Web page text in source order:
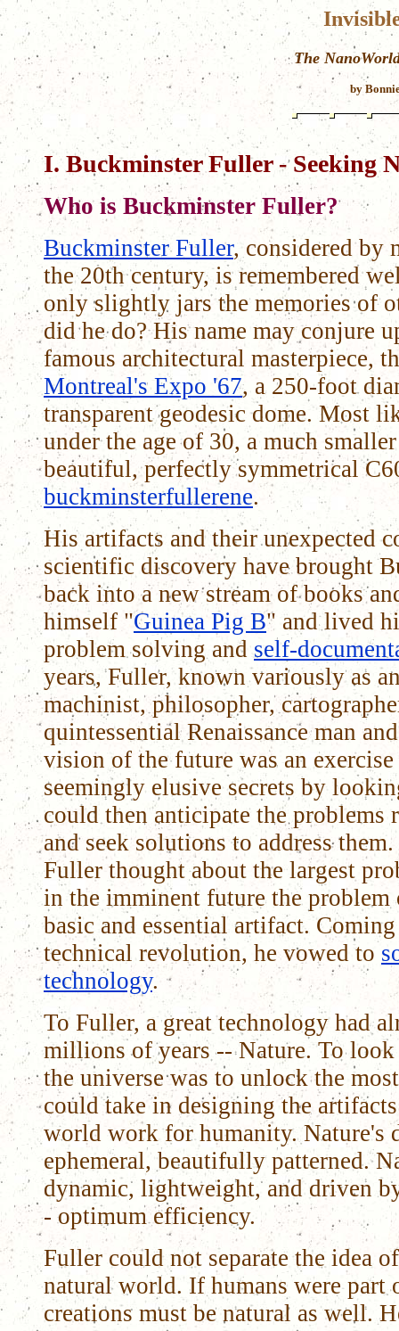
The
by
I. Buckminster Fuller - Seeking
Who is Buckminster Fuller?
Buckminster Fuller, considered by
the 20th century, is remembered
only slightly jars the memories of
did he do? His name may conjure
famous architectural masterpiece,
Montreal's Expo '67, a 250-foot
transparent geodesic dome. Most
under the age of 30, a much
beautiful, perfectly symmetrical
buckminsterfullerene.
His artifacts and their unexpected
scientific discovery have brought
back into a new stream of books
himself "Guinea Pig B" and lived
problem solving and self-
years, Fuller, known variously as
machinist, philosopher,
quintessential Renaissance man
vision of the future was an
seemingly elusive secrets by
could then anticipate the problems
and seek solutions to address
Fuller thought about the largest
in the imminent future the problem
basic and essential artifact.
technical revolution, he vowed to
technology.
To Fuller, a great technology had
millions of years -- Nature. To
the universe was to unlock the
could take in designing the
world work for humanity. Nature's
ephemeral, beautifully patterned.
dynamic, lightweight, and driven
- optimum efficiency.
Fuller could not separate the idea
natural world. If humans were part
creations must be natural as well.